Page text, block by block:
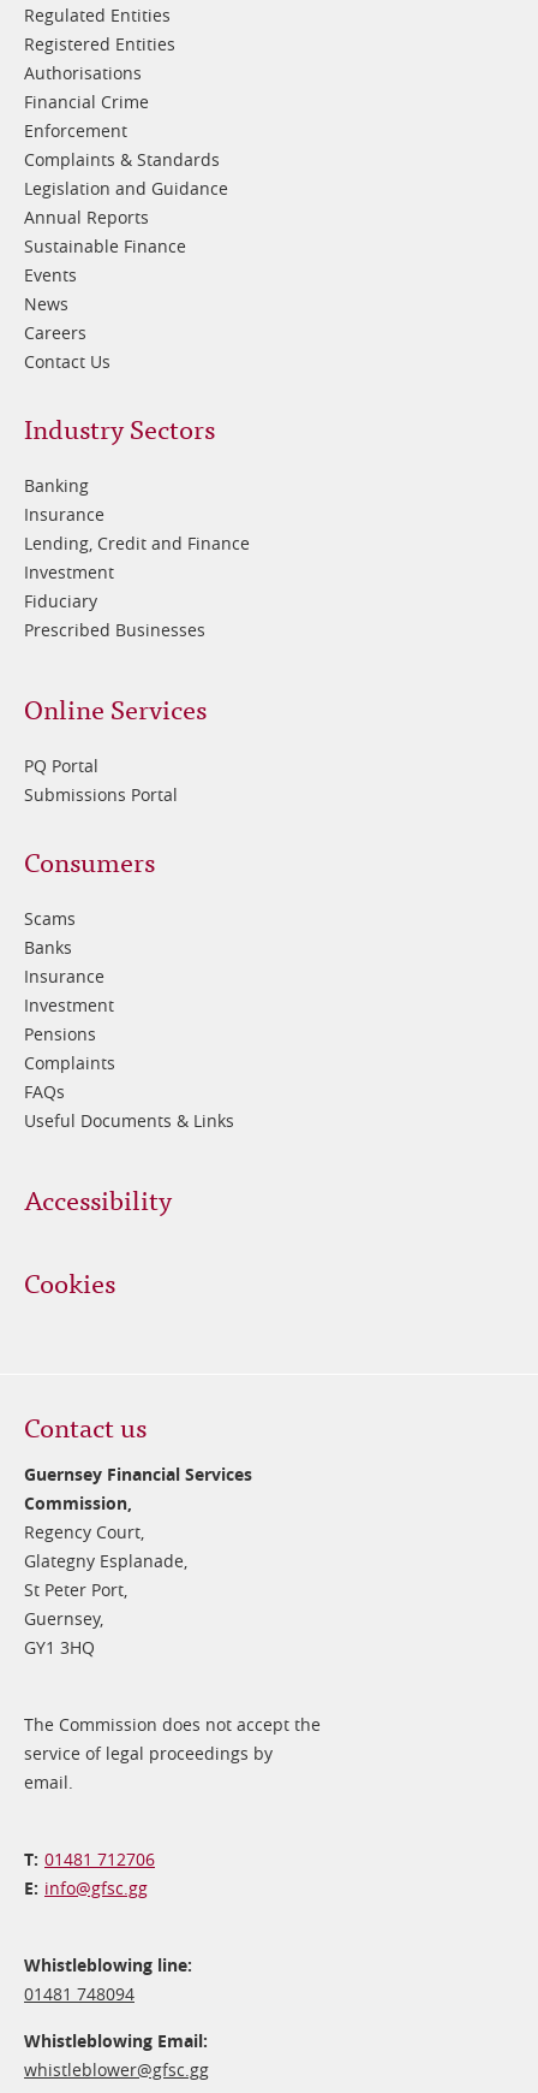
Regulated Entities
Registered Entities
Authorisations
Financial Crime
Enforcement
Complaints & Standards
Legislation and Guidance
Annual Reports
Sustainable Finance
Events
News
Careers
Contact Us
Footer
2
Industry Sectors
Banking
Insurance
Lending, Credit and Finance
Investment
Fiduciary
Prescribed Businesses
Online Services
PQ Portal
Submissions Portal
Footer
3
Consumers
Scams
Banks
Insurance
Investment
Pensions
Complaints
FAQs
Useful Documents & Links
Accessibility
Cookies
Contact us
Guernsey Financial Services
Commission,
Regency Court,
Glategny Esplanade,
St Peter Port,
Guernsey,
GY1 3HQ
The Commission does not accept the
service of legal proceedings by
email.
01481 712706
info@​gfsc.gg
Whistleblowing line:
01481 748094
Whistleblowing Email:
whistleblower@​gfsc.gg